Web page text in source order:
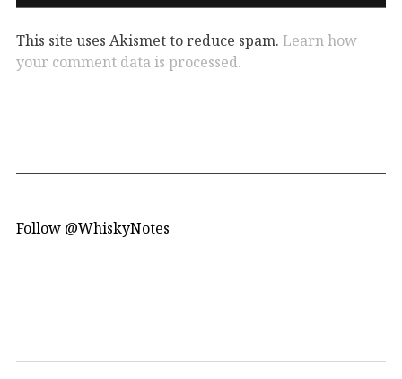
This site uses Akismet to reduce spam. Learn how
your comment data is processed.
Follow @WhiskyNotes